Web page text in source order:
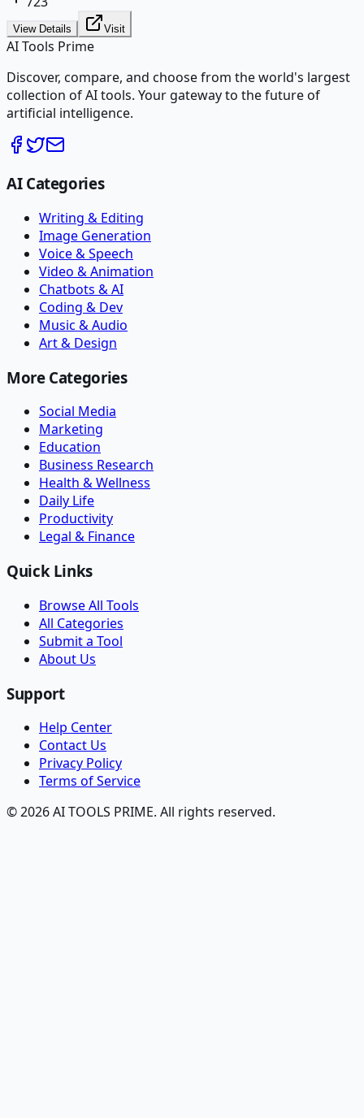
View Details Visit
AI Tools Prime
Discover, compare, and choose from the world's largest
collection of AI tools. Your gateway to the future of
artificial intelligence.
AI Categories
Writing & Editing
Image Generation
Voice & Speech
Video & Animation
Chatbots & AI
Coding & Dev
Music & Audio
Art & Design
More Categories
Social Media
Marketing
Education
Business Research
Health & Wellness
Daily Life
Productivity
Legal & Finance
Quick Links
Browse All Tools
All Categories
Submit a Tool
About Us
Support
Help Center
Contact Us
Privacy Policy
Terms of Service
© 2026 AI TOOLS PRIME. All rights reserved.